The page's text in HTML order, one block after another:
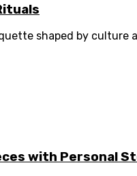
shaped by
with Personal